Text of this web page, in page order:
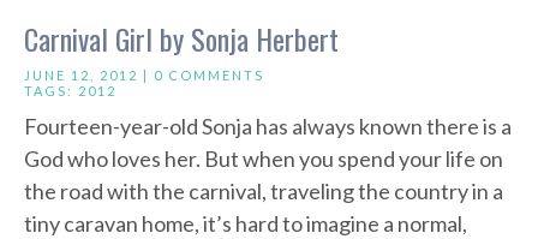
Carnival Girl by Sonja Herbert
JUNE 12, 2012 | 0 COMMENTS
TAGS: 2012
Fourteen-year-old Sonja has always known there is a
God who loves her. But when you spend your life on
the road with the carnival, traveling the country in a
tiny caravan home, it’s hard to imagine a normal,